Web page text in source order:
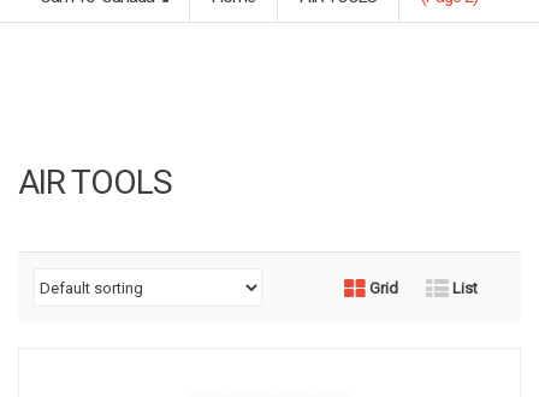
AIR TOOLS
Grid List